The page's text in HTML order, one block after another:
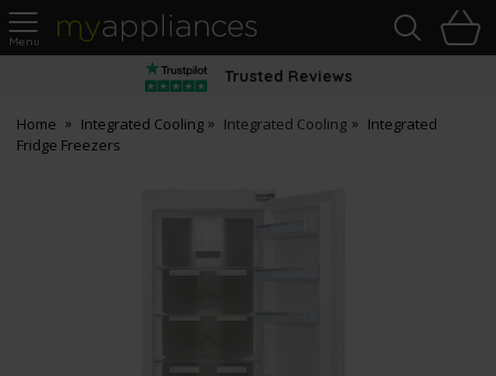
MyAppliances
Trusted Reviews
Home Integrated Cooling Integrated Cooling
Integrated
Fridge Freezers